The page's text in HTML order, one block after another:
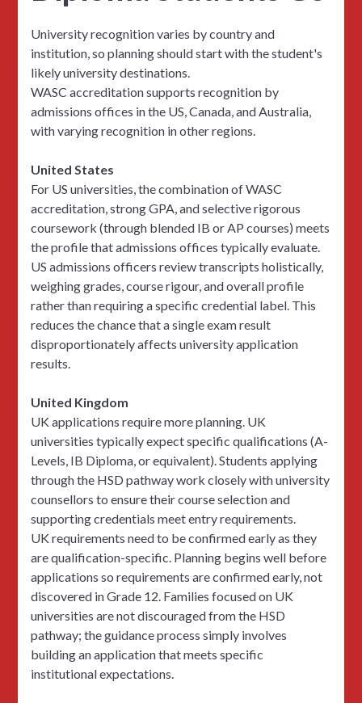
University recognition varies by country and
institution, so planning should start with the student's
likely university destinations.
WASC accreditation supports recognition by
admissions offices in the US, Canada, and Australia,
with varying recognition in other regions.
United States
For US universities, the combination of WASC
accreditation, strong GPA, and selective rigorous
coursework (through blended IB or AP courses) meets
the profile that admissions offices typically evaluate.
US admissions officers review transcripts holistically,
weighing grades, course rigour, and overall profile
rather than requiring a specific credential label. This
reduces the chance that a single exam result
disproportionately affects university application
results.
United Kingdom
UK applications require more planning. UK
universities typically expect specific qualifications (A-
Levels, IB Diploma, or equivalent). Students applying
through the HSD pathway work closely with university
counsellors to ensure their course selection and
supporting credentials meet entry requirements.
UK requirements need to be confirmed early as they
are qualification-specific. Planning begins well before
applications so requirements are confirmed early, not
discovered in Grade 12. Families focused on UK
universities are not discouraged from the HSD
pathway; the guidance process simply involves
building an application that meets specific
institutional expectations.